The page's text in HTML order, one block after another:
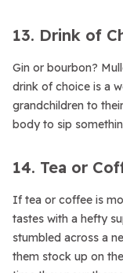
13. Drink of
Gin or bourbon?
drink of choice is a
grandchildren to
body to sip
14. Tea or
If tea or coffee is
tastes with a hefty
stumbled across a
them stock up on